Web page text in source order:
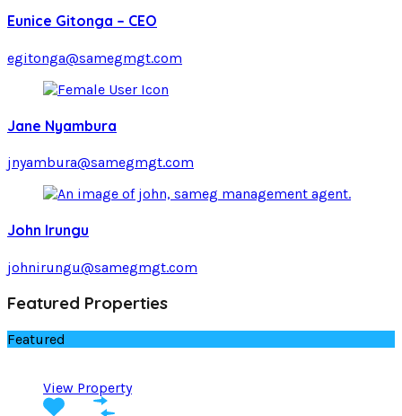
Eunice Gitonga – CEO
egitonga@samegmgt.com
Jane Nyambura
jnyambura@samegmgt.com
John Irungu
johnirungu@samegmgt.com
Featured Properties
Featured
View Property